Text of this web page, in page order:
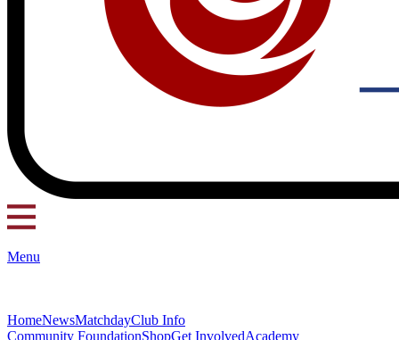
Menu
HomeNewsMatchdayClub Info
Community FoundationShopGet InvolvedAcademy